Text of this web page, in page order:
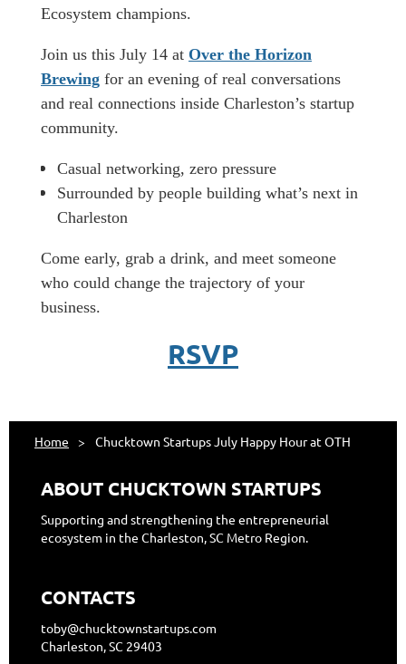
Ecosystem champions.
​Join us this July 14 at Over the Horizon
Brewing for an evening of real conversations
and real connections inside Charleston’s startup
community.
Casual networking, zero pressure
Surrounded by people building what’s next in
Charleston
​Come early, grab a drink, and meet someone
who could change the trajectory of your
business.
RSVP
Home Chucktown Startups July Happy Hour at OTH
ABOUT CHUCKTOWN STARTUPS
Supporting and strengthening the entrepreneurial
ecosystem in the Charleston, SC Metro Region.
CONTACTS
toby@chucktownstartups.com
Charleston, SC 29403